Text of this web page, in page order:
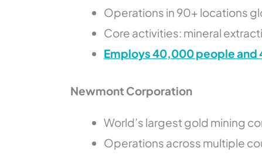
Operations in 90+ locations
Core activities: mineral
Employs 40,000 people
Newmont Corporation
World’s largest gold mining
Operations across multiple